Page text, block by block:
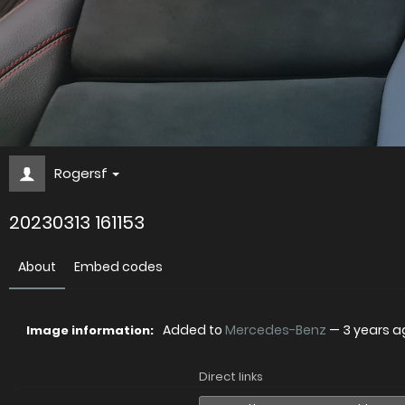
Rogersf
20230313 161153
About Embed codes
Image information: Added to Mercedes-Benz — 3 years
Direct links